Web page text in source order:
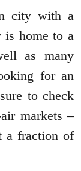
city with a
is home to a
as many
for an
to check
markets –
a fraction of